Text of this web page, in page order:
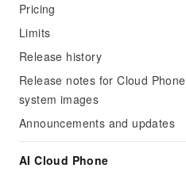
Pricing
Limits
Release history
Release notes for Cloud Phone
system images
Announcements and updates
AI Cloud Phone